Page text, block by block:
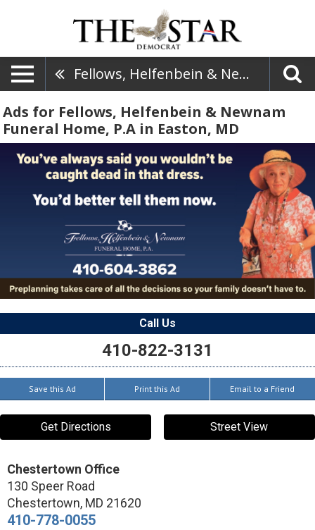
Fellows, Helfenbein & Newnam Funeral Home, P.A
Ads for Fellows, Helfenbein & Newnam
Funeral Home, P.A in Easton, MD
Call Us
410-822-3131
Save this Ad Print this Ad Email to a Friend
Get Directions Street View
Chestertown Office
130 Speer Road
Chestertown, MD 21620
410-778-0055